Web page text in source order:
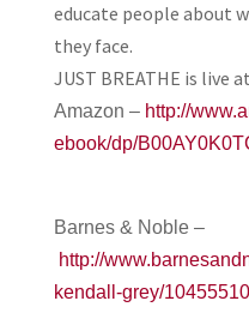
educate people about
they face.
JUST BREATHE is live
Amazon – http://
ebook/dp/
Barnes & Noble –
http://
kendall-grey/